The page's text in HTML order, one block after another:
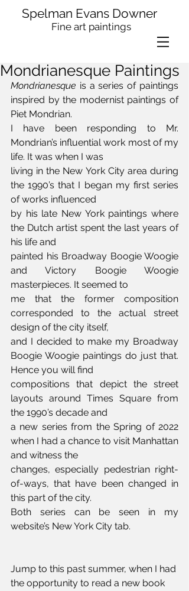
Spelman Evans Downer
Fine art paintings
Mondrianesque Paintings
Mondrianesque is a series of paintings
inspired by the modernist paintings of
Piet Mondrian.
I have been responding to Mr.
Mondrian’s influential work most of my
life. It was when I was
living in the New York City area during
the 1990’s that I began my first series
of works influenced
by his late New York paintings where
the Dutch artist spent the last years of
his life and
painted his Broadway Boogie Woogie
and Victory Boogie Woogie
masterpieces. It seemed to
me that the former composition
corresponded to the actual street
design of the city itself,
and I decided to make my Broadway
Boogie Woogie paintings do just that.
Hence you will find
compositions that depict the street
layouts around Times Square from
the 1990’s decade and
a new series from the Spring of 2022
when I had a chance to visit Manhattan
and witness the
changes, especially pedestrian right-
of-ways, that have been changed in
this part of the city.
Both series can be seen in my
website’s New York City tab.
Jump to this past summer, when I had
the opportunity to read a new book